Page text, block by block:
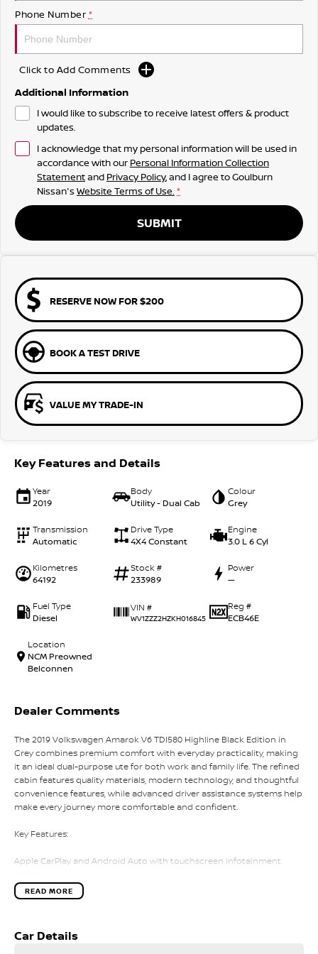
Phone Number *
Click to Add Comments
Additional Information
I would like to subscribe to receive latest offers & product
updates.
I acknowledge that my personal information will be used in
accordance with our Personal Information Collection
Statementand Privacy Policy, and I agree toGoulburn
Nissan's Website Terms of Use. *
SUBMIT
RESERVE NOW FOR $200
BOOK A TEST DRIVE
VALUE MY TRADE-IN
Key Features and Details
Year
2019
Body
Utility - Dual Cab
Colour
Grey
Transmission
Automatic
Drive Type
4X4 Constant
Engine
3.0 L 6 Cyl
Kilometres
64192
Stock #
233989
Power
—
Fuel Type
Diesel
VIN #
WV1ZZZ2HZKH016845
Reg #
ECB46E
Location
NCM Preowned
Belconnen
Dealer Comments
The 2019 Volkswagen Amarok V6 TDI580 Highline Black Edition in
Grey combines premium comfort with everyday practicality, making
it an ideal dual-purpose ute for both work and family life. The refined
cabin features quality materials, modern technology, and thoughtful
convenience features, while advanced driver assistance systems help
make every journey more comfortable and confident.
Key Features:
Apple CarPlay and Android Auto with touchscreen infotainment
Leather-appointed seats with heated front seats
Dual-zone climate control
READ MORE
Car Details